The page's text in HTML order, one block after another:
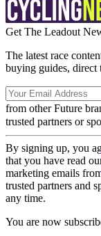
Get The Leadout
The latest race
buying guides,
from other Future
trusted partners or
By signing up, you
that you have read
marketing emails
trusted partners and
any time.
You are now